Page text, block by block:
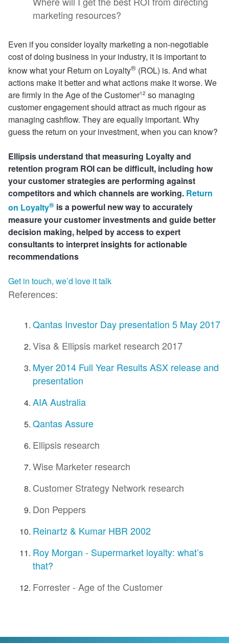
marketing resources?
Even if you consider loyalty marketing a non-negotiable
cost of doing business in your industry, it is important to
know what your Return on Loyalty® (ROL) is. And what
actions make it better and what actions make it worse. We
are firmly in the Age of the Customer12 so managing
customer engagement should attract as much rigour as
managing cashflow. They are equally important. Why
guess the return on your investment, when you can know?
Ellipsis understand that measuring Loyalty and
retention program ROI can be difficult, including how
your customer strategies are performing against
competitors and which channels are working. Return
on Loyalty® is a powerful new way to accurately
measure your customer investments and guide better
decision making, helped by access to expert
consultants to interpret insights for actionable
recommendations
Get in touch, we’d love it talk
References:
Qantas Investor Day presentation 5 May 2017
Visa & Ellipsis market research 2017
Myer 2014 Full Year Results ASX release and
presentation
AIA Australia
Qantas Assure
Ellipsis research
Wise Marketer research
Customer Strategy Network research
Don Peppers
Reinartz & Kumar HBR 2002
Roy Morgan - Supermarket loyalty: what’s
that?
Forrester - Age of the Customer